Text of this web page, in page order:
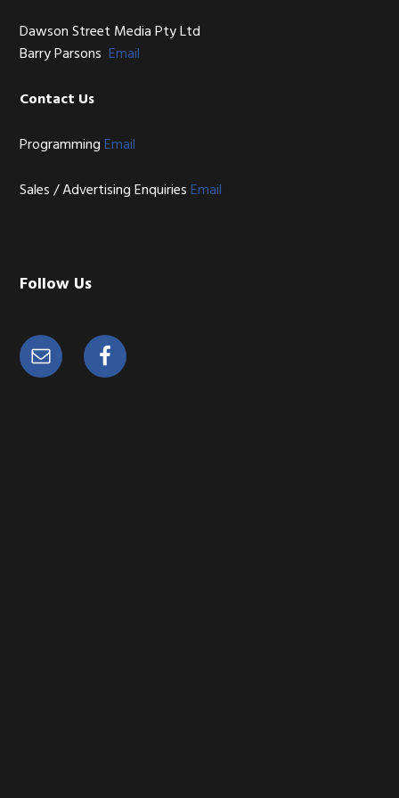
Dawson Street Media Pty Ltd
Barry ParsonsEmail
Contact Us
ProgrammingEmail
Sales / Advertising EnquiriesEmail
Follow Us